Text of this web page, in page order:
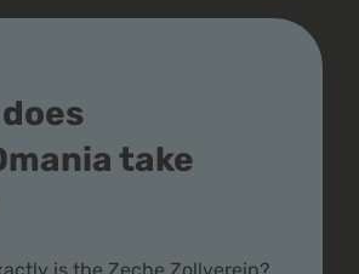
take
is the Zeche Zollverein?